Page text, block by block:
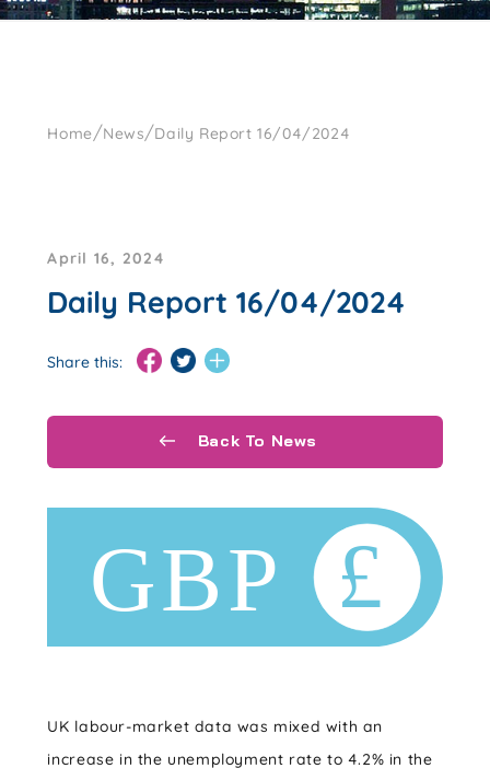
Home/News/Daily Report 16/04/2024
April 16, 2024
Daily Report 16/04/2024
Share this:
Back To News
UK labour-market data was mixed with an
increase in the unemployment rate to 4.2% in the